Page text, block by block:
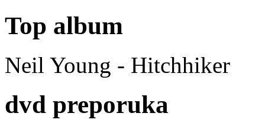
Top album
Neil Young - Hitchhiker
dvd preporuka